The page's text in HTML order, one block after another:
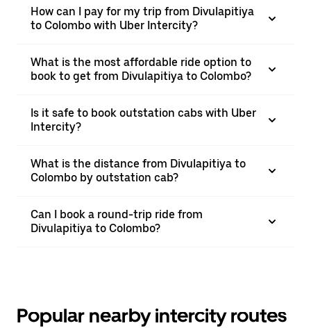
How can I pay for my trip from Divulapitiya
to Colombo with Uber Intercity?
What is the most affordable ride option to
book to get from Divulapitiya to Colombo?
Is it safe to book outstation cabs with Uber
Intercity?
What is the distance from Divulapitiya to
Colombo by outstation cab?
Can I book a round-trip ride from
Divulapitiya to Colombo?
Popular nearby intercity routes